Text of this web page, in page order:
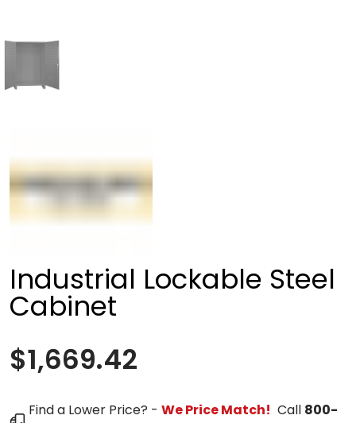
Industrial Lockable Steel
Cabinet
$1,669.42
Find a Lower Price? - We Price Match! Call 800-